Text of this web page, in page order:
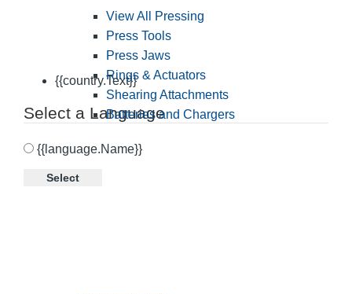
{{country.Text}}
Select a Language
{{language.Name}}
Select
View All Pressing
Press Tools
Press Jaws
Rings & Actuators
Shearing Attachments
Batteries and Chargers